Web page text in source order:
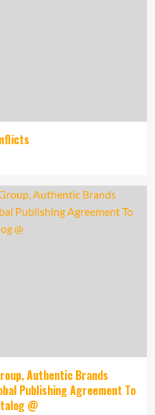
Authentic Brands
Publishing Agreement To
@